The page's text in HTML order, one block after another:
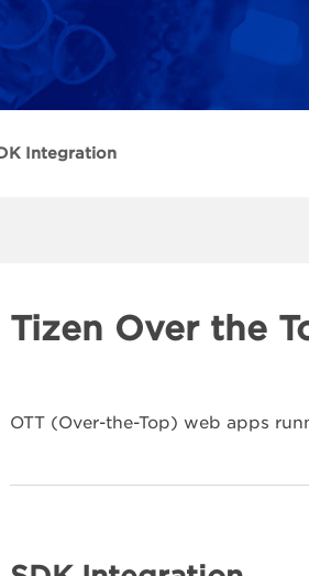
Integration
Tizen Over the
OTT (Over-the-Top) web apps